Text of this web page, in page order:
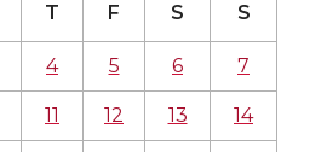
T F S S
4 5 6 7
11 12 13 14